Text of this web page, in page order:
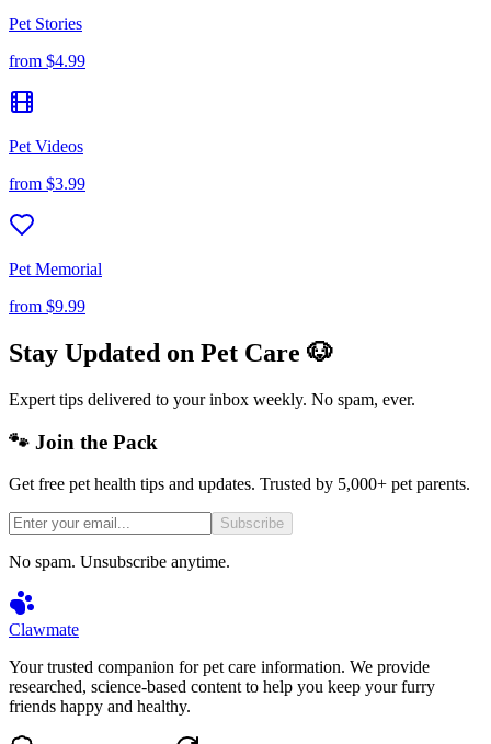
Pet Stories
from $4.99
Pet Videos
from $3.99
Pet Memorial
from $9.99
Stay Updated on Pet Care 🐶
Expert tips delivered to your inbox weekly. No spam, ever.
🐾 Join the Pack
Get free pet health tips and updates. Trusted by 5,000+ pet parents.
Subscribe
No spam. Unsubscribe anytime.
Clawmate
Your trusted companion for pet care information. We provide
researched, science-based content to help you keep your furry
friends happy and healthy.